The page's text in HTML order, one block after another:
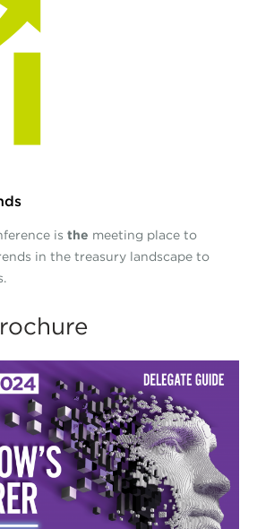
is the meeting place to
in the treasury landscape to